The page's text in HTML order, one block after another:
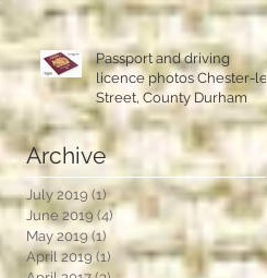
Passport and driving
licence photos Chester-le-
Street, County Durham
Archive
July 2019 (1)1 post
June 2019 (4)4 posts
May 2019 (1)1 post
April 2019 (1) 1 post